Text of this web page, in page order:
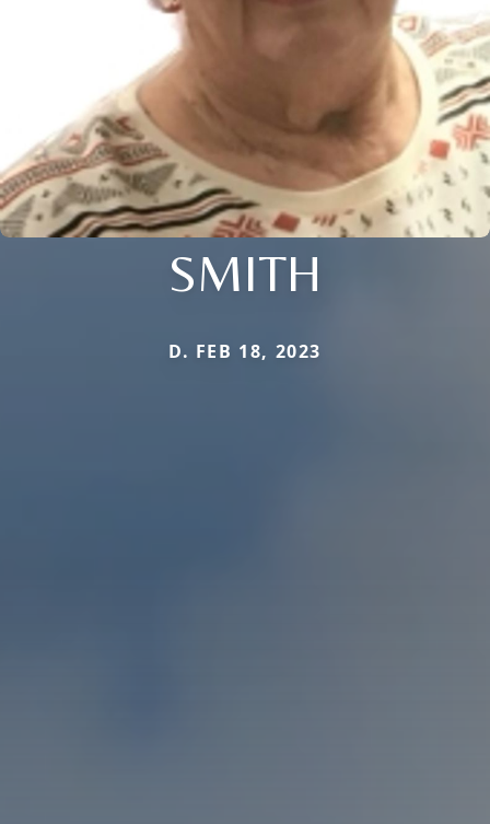
SMITH
D. FEB 18, 2023